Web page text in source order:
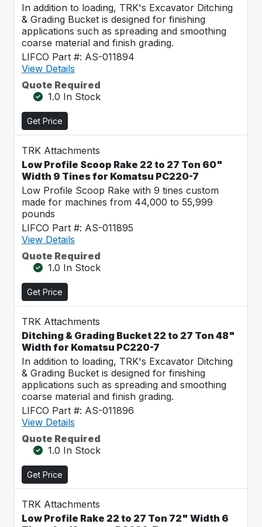
In addition to loading, TRK's Excavator Ditching
& Grading Bucket is designed for finishing
applications such as spreading and smoothing
coarse material and finish grading.
LIFCO Part #: AS-011894
View Details
Quote Required
1.0 In Stock
Get Price
TRK Attachments
Low Profile Scoop Rake 22 to 27 Ton 60"
Width 9 Tines for Komatsu PC220-7
Low Profile Scoop Rake with 9 tines custom
made for machines from 44,000 to 55,999
pounds
LIFCO Part #: AS-011895
View Details
Quote Required
1.0 In Stock
Get Price
TRK Attachments
Ditching & Grading Bucket 22 to 27 Ton 48"
Width for Komatsu PC220-7
In addition to loading, TRK's Excavator Ditching
& Grading Bucket is designed for finishing
applications such as spreading and smoothing
coarse material and finish grading.
LIFCO Part #: AS-011896
View Details
Quote Required
1.0 In Stock
Get Price
TRK Attachments
Low Profile Rake 22 to 27 Ton 72" Width 6